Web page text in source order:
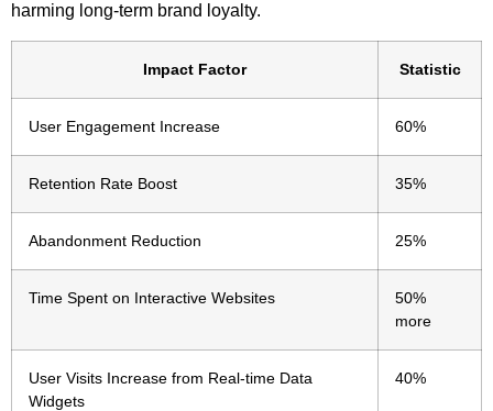
harming long-term brand loyalty.
Impact Factor Statistic
User Engagement Increase 60%
Retention Rate Boost 35%
Abandonment Reduction 25%
Time Spent on Interactive Websites
50%
more
User Visits Increase from Real-time Data
Widgets
40%